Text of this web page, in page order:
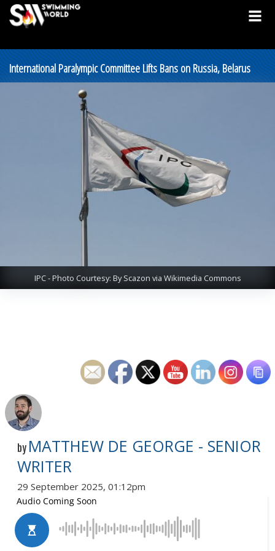
International Paralympic Committee Lifts Bans on Russia, Belarus
IPC - Photo Courtesy: By Scazon via Wikimedia Commons
by MATTHEW DE GEORGE - SENIOR
WRITER
29 September 2025, 01:12pm